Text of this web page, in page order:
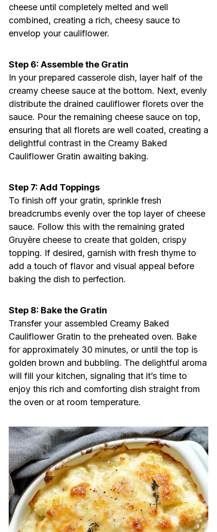
cheese until completely melted and well
combined, creating a rich, cheesy sauce to
envelop your cauliflower.
Step 6: Assemble the Gratin
In your prepared casserole dish, layer half of the
creamy cheese sauce at the bottom. Next, evenly
distribute the drained cauliflower florets over the
sauce. Pour the remaining cheese sauce on top,
ensuring that all florets are well coated, creating a
delightful contrast in the Creamy Baked
Cauliflower Gratin awaiting baking.
Step 7: Add Toppings
To finish off your gratin, sprinkle fresh
breadcrumbs evenly over the top layer of cheese
sauce. Follow this with the remaining grated
Gruyère cheese to create that golden, crispy
topping. If desired, garnish with fresh thyme to
add a touch of flavor and visual appeal before
baking the dish to perfection.
Step 8: Bake the Gratin
Transfer your assembled Creamy Baked
Cauliflower Gratin to the preheated oven. Bake
for approximately 30 minutes, or until the top is
golden brown and bubbling. The delightful aroma
will fill your kitchen, signaling that it’s time to
enjoy this rich and comforting dish straight from
the oven or at room temperature.